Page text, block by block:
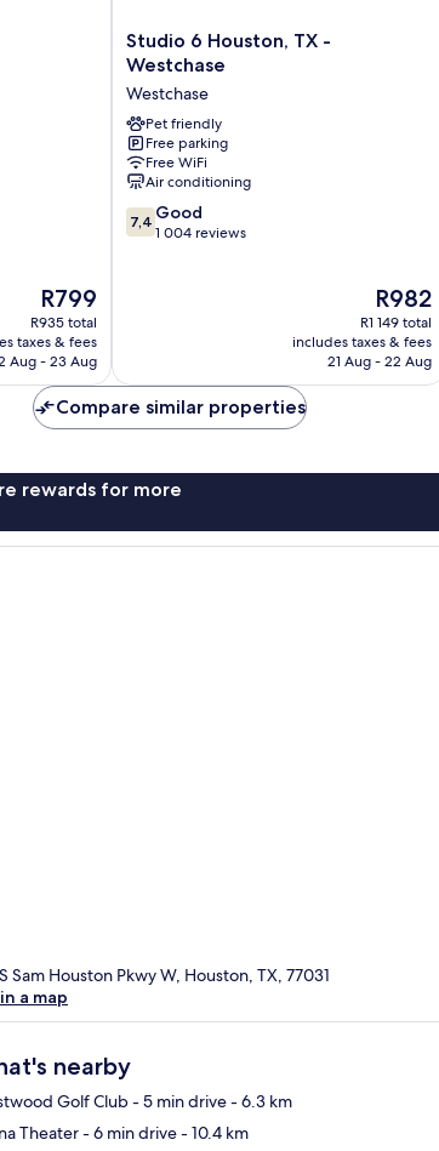
The
price
is
R799
R799
R935 total
taxes & fees
Aug - 23 Aug
Studio
6
TX
-
Westchase
Westchase
Studio 6 Houston, TX -
Westchase
Westchase
Pet friendly
Free parking
Free WiFi
Air conditioning
7.4
out
7,4 Good
1 004 reviews
The
price
is
R982
R982
R1 149 total
includes taxes & fees
21 Aug - 22 Aug
Compare similar properties
rewards for more
S Sam Houston Pkwy W, Houston, TX, 77031
a map
nearby
Golf Club- 5 min drive- 6.3 km
Theater- 6 min drive- 10.4 km